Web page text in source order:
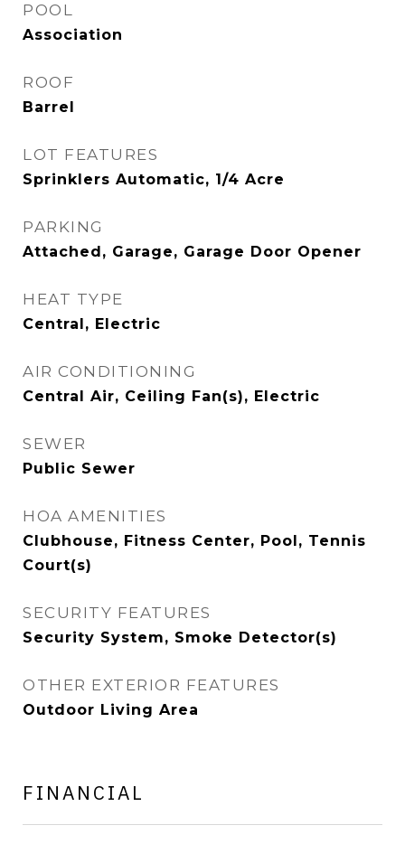
POOL
Association
ROOF
Barrel
LOT FEATURES
Sprinklers Automatic, 1/4 Acre
PARKING
Attached, Garage, Garage Door Opener
HEAT TYPE
Central, Electric
AIR CONDITIONING
Central Air, Ceiling Fan(s), Electric
SEWER
Public Sewer
HOA AMENITIES
Clubhouse, Fitness Center, Pool, Tennis
Court(s)
SECURITY FEATURES
Security System, Smoke Detector(s)
OTHER EXTERIOR FEATURES
Outdoor Living Area
FINANCIAL